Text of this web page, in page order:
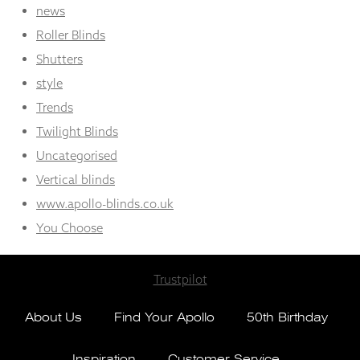
news
Roller Blinds
Shutters
style
Trends
Twilight Blinds
Uncategorised
Vertical blinds
www.apollo-blinds.co.uk
You Choose
Trustpilot
About Us Find Your Apollo 50th Birthday